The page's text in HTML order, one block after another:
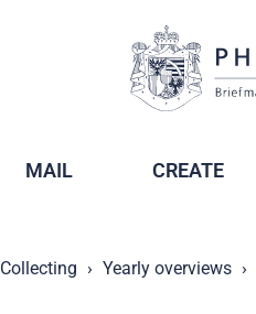
MAIL CREATE
Collecting Yearly overviews